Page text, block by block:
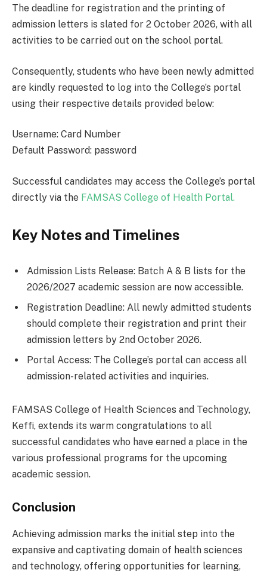
The deadline for registration and the printing of
admission letters is slated for 2 October 2026, with all
activities to be carried out on the school portal.
Consequently, students who have been newly admitted
are kindly requested to log into the College’s portal
using their respective details provided below:
Username: Card Number
Default Password: password
Successful candidates may access the College’s portal
directly via the FAMSAS College of Health Portal.
Key Notes and Timelines
Admission Lists Release: Batch A & B lists for the
2026/2027 academic session are now accessible.
Registration Deadline: All newly admitted students
should complete their registration and print their
admission letters by 2nd October 2026.
Portal Access: The College’s portal can access all
admission-related activities and inquiries.
FAMSAS College of Health Sciences and Technology,
Keffi, extends its warm congratulations to all
successful candidates who have earned a place in the
various professional programs for the upcoming
academic session.
Conclusion
Achieving admission marks the initial step into the
expansive and captivating domain of health sciences
and technology, offering opportunities for learning,